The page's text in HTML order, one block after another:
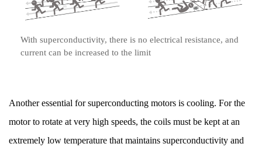
With superconductivity, there is no electrical resistance, and
current can be increased to the limit
Another essential for superconducting motors is cooling. For the
motor to rotate at very high speeds, the coils must be kept at an
extremely low temperature that maintains superconductivity and